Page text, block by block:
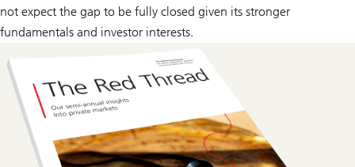
not expect the gap to be fully closed given its stronger
fundamentals and investor interests.